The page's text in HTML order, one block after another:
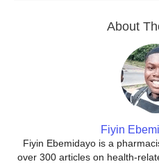
About
Fiyin
Fiyin Ebemidayo is a
over 300 articles on health-